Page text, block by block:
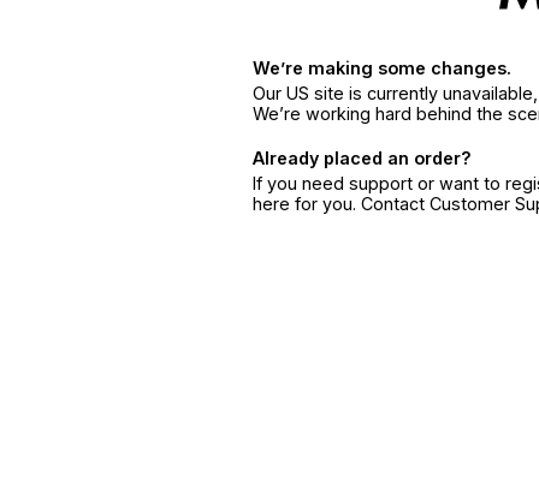
We’re making some changes.
Our US site is currently
We’re working hard behind the
Already placed an order?
If you need support or want to
here for you. Contact Customer